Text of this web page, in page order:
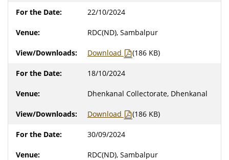
22/10/2024
RDC(ND), Sambalpur
Download (186 KB)
18/10/2024
Dhenkanal Collectorate, Dhenkanal
Download (186 KB)
30/09/2024
RDC(ND), Sambalpur